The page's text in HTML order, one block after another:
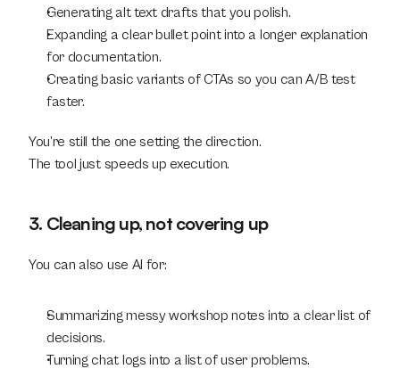
Generating alt text drafts that you polish.
Expanding a clear bullet point into a longer explanation
for documentation.
Creating basic variants of CTAs so you can A/B test
faster.
You’re still the one setting the direction.
The tool just speeds up execution.
3. Cleaning up, not covering up
You can also use AI for:
Summarizing messy workshop notes into a clear list of
decisions.
Turning chat logs into a list of user problems.